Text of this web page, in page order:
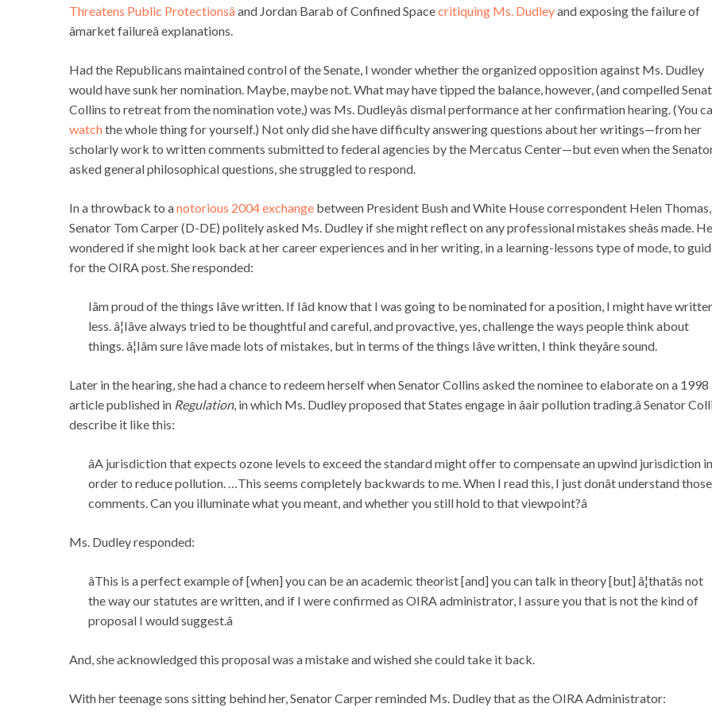
Threatens Public Protectionsâand Jordan Barab of Confined Spacecritiquing Ms. Dudleyand exposing the failure of
âmarket failureâ explanations.
Had the Republicans maintained control of the Senate, I wonder whether the organized opposition against Ms. Dudley
would have sunk her nomination. Maybe, maybe not. What may have tipped the balance, however, (and compelled
Collins to retreat from the nomination vote,) was Ms. Dudleyâs dismal performance at her confirmation hearing. (You
watchthe whole thing for yourself.) Not only did she have difficulty answering questions about her writings—from her
scholarly work to written comments submitted to federal agencies by the Mercatus Center—but even when the
asked general philosophical questions, she struggled to respond.
In a throwback to anotorious 2004 exchange between President Bush and White House correspondent Helen Thomas,
Senator Tom Carper (D-DE) politely asked Ms. Dudley if she might reflect on any professional mistakes sheâs made. He
wondered if she might look back at her career experiences and in her writing, in a learning-lessons type of mode, to
for the OIRA post. She responded:
Iâm proud of the things Iâve written. If Iâd know that I was going to be nominated for a position, I might have
less. â¦Iâve always tried to be thoughtful and careful, and provactive, yes, challenge the ways people think about
things. â¦Iâm sure Iâve made lots of mistakes, but in terms of the things Iâve written, I think theyâre sound.
Later in the hearing, she had a chance to redeem herself when Senator Collins asked the nominee to elaborate on a 1998
article published in Regulation, in which Ms. Dudley proposed that States engage in âair pollution trading.â Senator
describe it like this:
âA jurisdiction that expects ozone levels to exceed the standard might offer to compensate an upwind jurisdiction in
order to reduce pollution. …This seems completely backwards to me. When I read this, I just donât understand those
comments. Can you illuminate what you meant, and whether you still hold to that viewpoint?â
Ms. Dudley responded:
âThis is a perfect example of [when] you can be an academic theorist [and] you can talk in theory [but] â¦thatâs not
the way our statutes are written, and if I were confirmed as OIRA administrator, I assure you that is not the kind of
proposal I would suggest.â
And, she acknowledged this proposal was a mistake and wished she could take it back.
With her teenage sons sitting behind her, Senator Carper reminded Ms. Dudley that as the OIRA Administrator: